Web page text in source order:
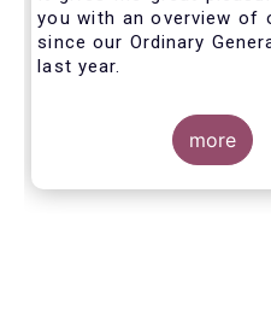
you with an overview of
since our Ordinary
last year.
more